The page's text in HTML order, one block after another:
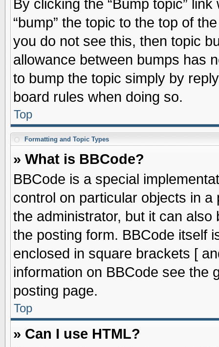
By clicking the “Bump topic”
“bump” the topic to the top of
you do not see this, then topic
allowance between bumps has
to bump the topic simply by
board rules when doing so.
Top
Formatting and Topic Types
» What is BBCode?
BBCode is a special
control on particular objects in
the administrator, but it can
the posting form. BBCode itself
enclosed in square brackets [
information on BBCode see the
posting page.
Top
» Can I use HTML?